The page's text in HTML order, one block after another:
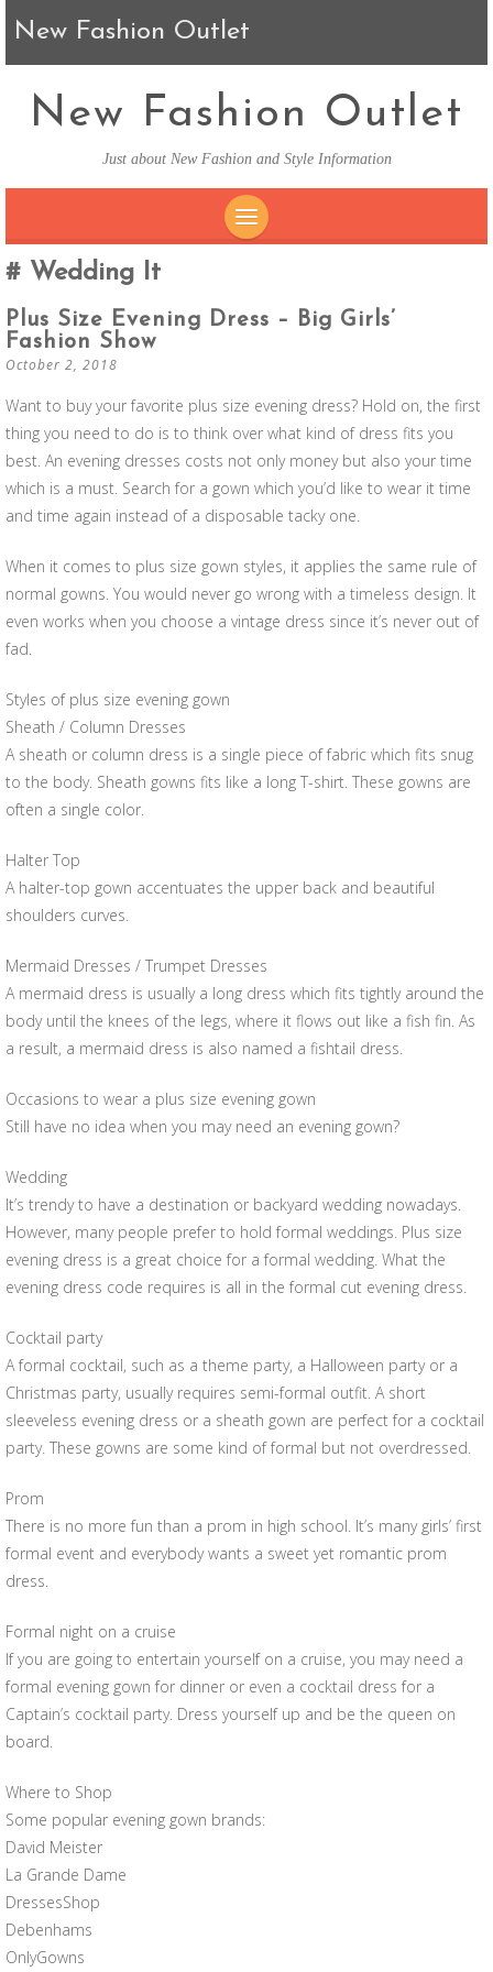
New Fashion Outlet
New Fashion Outlet
Just about New Fashion and Style Information
Wedding It
Plus Size Evening Dress – Big Girls’
Fashion Show
October 2, 2018
Want to buy your favorite plus size evening dress? Hold on, the first
thing you need to do is to think over what kind of dress fits you
best. An evening dresses costs not only money but also your time
which is a must. Search for a gown which you’d like to wear it time
and time again instead of a disposable tacky one.
When it comes to plus size gown styles, it applies the same rule of
normal gowns. You would never go wrong with a timeless design. It
even works when you choose a vintage dress since it’s never out of
fad.
Styles of plus size evening gown
Sheath / Column Dresses
A sheath or column dress is a single piece of fabric which fits snug
to the body. Sheath gowns fits like a long T-shirt. These gowns are
often a single color.
Halter Top
A halter-top gown accentuates the upper back and beautiful
shoulders curves.
Mermaid Dresses / Trumpet Dresses
A mermaid dress is usually a long dress which fits tightly around the
body until the knees of the legs, where it flows out like a fish fin. As
a result, a mermaid dress is also named a fishtail dress.
Occasions to wear a plus size evening gown
Still have no idea when you may need an evening gown?
Wedding
It’s trendy to have a destination or backyard wedding nowadays.
However, many people prefer to hold formal weddings. Plus size
evening dress is a great choice for a formal wedding. What the
evening dress code requires is all in the formal cut evening dress.
Cocktail party
A formal cocktail, such as a theme party, a Halloween party or a
Christmas party, usually requires semi-formal outfit. A short
sleeveless evening dress or a sheath gown are perfect for a cocktail
party. These gowns are some kind of formal but not overdressed.
Prom
There is no more fun than a prom in high school. It’s many girls’ first
formal event and everybody wants a sweet yet romantic prom
dress.
Formal night on a cruise
If you are going to entertain yourself on a cruise, you may need a
formal evening gown for dinner or even a cocktail dress for a
Captain’s cocktail party. Dress yourself up and be the queen on
board.
Where to Shop
Some popular evening gown brands:
David Meister
La Grande Dame
DressesShop
Debenhams
OnlyGowns